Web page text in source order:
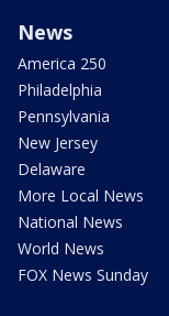
News
America 250
Philadelphia
Pennsylvania
New Jersey
Delaware
More Local News
National News
World News
FOX News Sunday